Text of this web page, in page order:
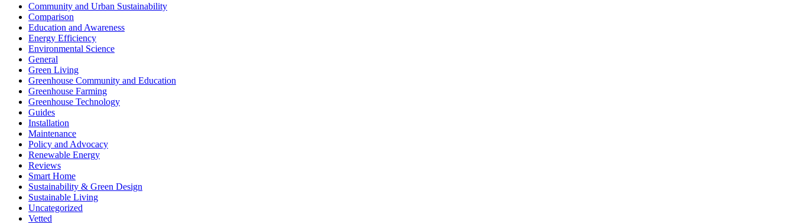
Community and Urban Sustainability
Comparison
Education and Awareness
Energy Efficiency
Environmental Science
General
Green Living
Greenhouse Community and Education
Greenhouse Farming
Greenhouse Technology
Guides
Installation
Maintenance
Policy and Advocacy
Renewable Energy
Reviews
Smart Home
Sustainability & Green Design
Sustainable Living
Uncategorized
Vetted